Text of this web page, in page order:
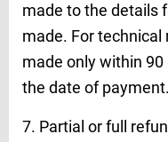
made to the details
made. For technical
made only within
the date of payment.
7. Partial or full